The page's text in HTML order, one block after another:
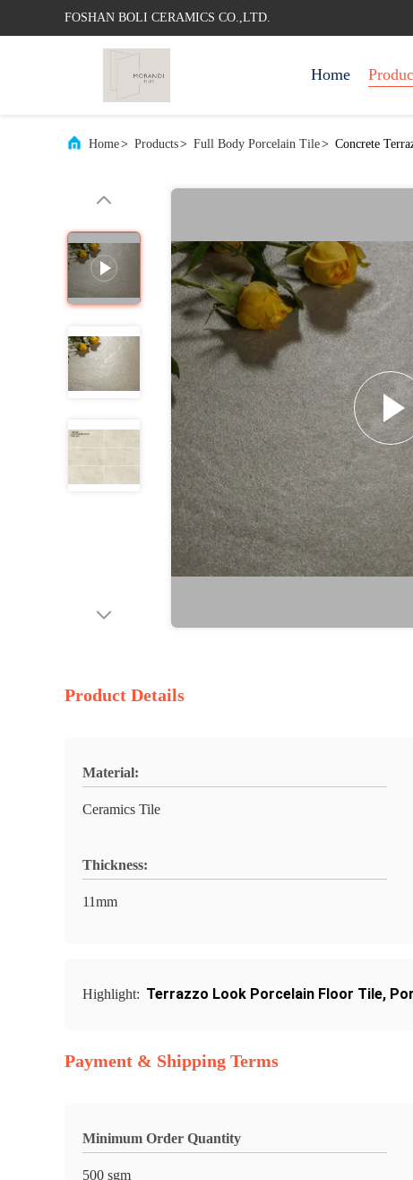
FOSHAN BOLI CERAMICS CO.,LTD.
Home
Home> Products> Full Body Porcelain Tile> Concrete
Product Details
Material:
Ceramics Tile
Thickness:
11mm
Highlight: Terrazzo Look Porcelain Floor Tile,
Payment & Shipping Terms
Minimum Order Quantity
500 sgm